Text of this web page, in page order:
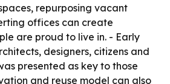
repurposing vacant
offices can create
are proud to live in. - Early
designers, citizens and
presented as key to those
and reuse model can also